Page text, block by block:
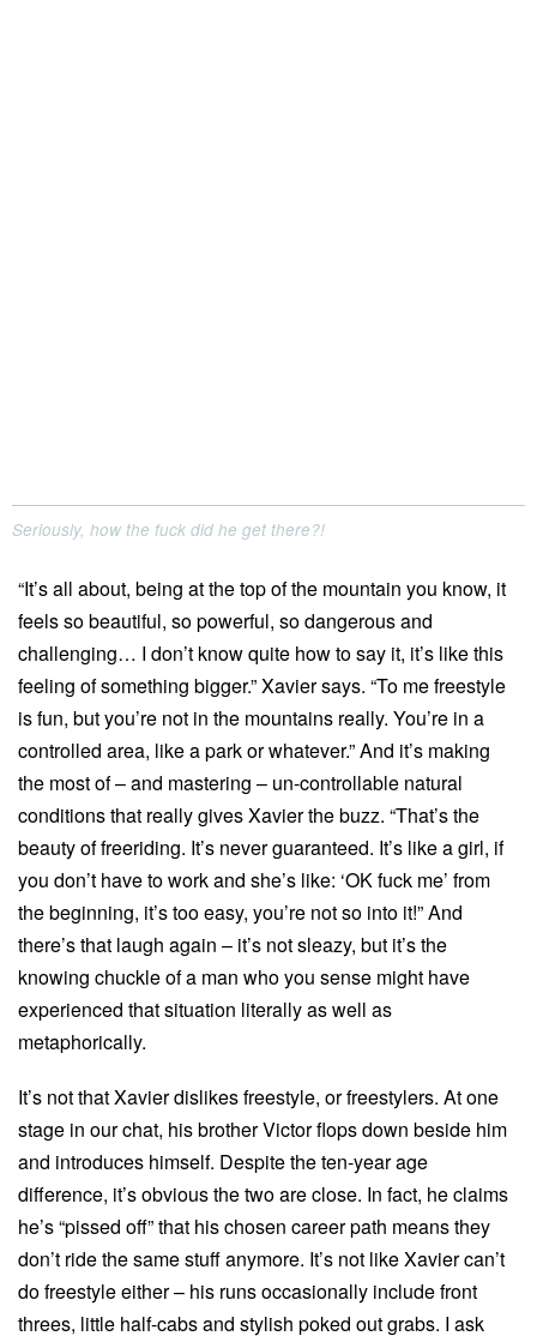
Seriously, how the fuck did he get there?!
“It’s all about, being at the top of the mountain you know, it
feels so beautiful, so powerful, so dangerous and
challenging… I don’t know quite how to say it, it’s like this
feeling of something bigger.” Xavier says. “To me freestyle
is fun, but you’re not in the mountains really. You’re in a
controlled area, like a park or whatever.” And it’s making
the most of – and mastering – un-controllable natural
conditions that really gives Xavier the buzz. “That’s the
beauty of freeriding. It’s never guaranteed. It’s like a girl, if
you don’t have to work and she’s like: ‘OK fuck me’ from
the beginning, it’s too easy, you’re not so into it!” And
there’s that laugh again – it’s not sleazy, but it’s the
knowing chuckle of a man who you sense might have
experienced that situation literally as well as
metaphorically.
It’s not that Xavier dislikes freestyle, or freestylers. At one
stage in our chat, his brother Victor flops down beside him
and introduces himself. Despite the ten-year age
difference, it’s obvious the two are close. In fact, he claims
he’s “pissed off” that his chosen career path means they
don’t ride the same stuff anymore. It’s not like Xavier can’t
do freestyle either – his runs occasionally include front
threes, little half-cabs and stylish poked out grabs. I ask